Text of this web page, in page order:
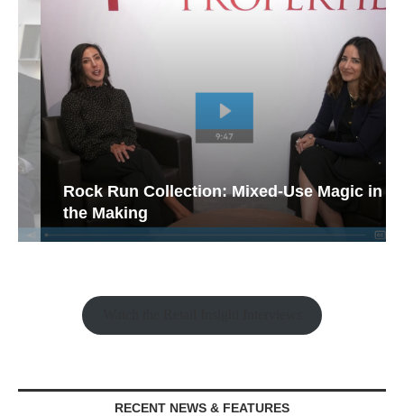
Rock Run Collection: Mixed-Use Magic in
the Making
RECENT NEWS & FEATURES